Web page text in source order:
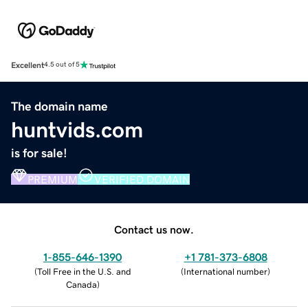
Excellent4.5 out of 5
The domain name
huntvids.com
is for sale!
PREMIUM VERIFIED DOMAIN
Contact us now.
1-855-646-1390
(Toll Free in the U.S. and
Canada)
+1 781-373-6808
(International number)